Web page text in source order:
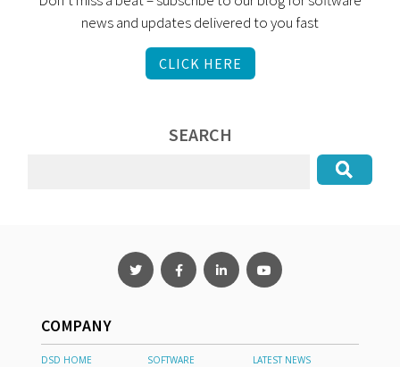
news and updates delivered to you fast
CLICK HERE
SEARCH
COMPANY
DSD HOME SOFTWARE LATEST NEWS